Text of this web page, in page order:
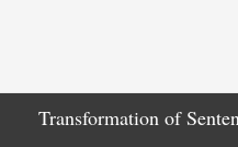
Transformation of